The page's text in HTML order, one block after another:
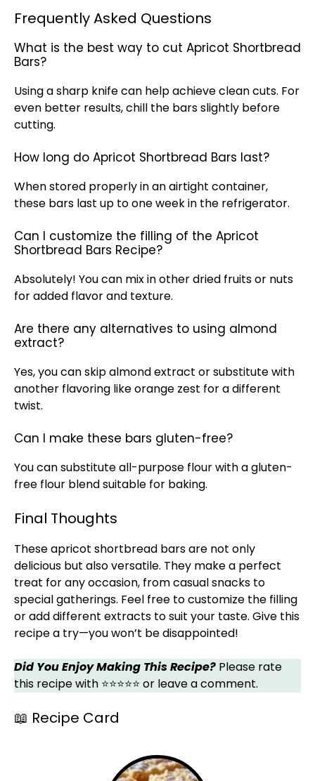
Frequently Asked Questions
What is the best way to cut Apricot Shortbread
Bars?
Using a sharp knife can help achieve clean cuts. For
even better results, chill the bars slightly before
cutting.
How long do Apricot Shortbread Bars last?
When stored properly in an airtight container,
these bars last up to one week in the refrigerator.
Can I customize the filling of the Apricot
Shortbread Bars Recipe?
Absolutely! You can mix in other dried fruits or nuts
for added flavor and texture.
Are there any alternatives to using almond
extract?
Yes, you can skip almond extract or substitute with
another flavoring like orange zest for a different
twist.
Can I make these bars gluten-free?
You can substitute all-purpose flour with a gluten-
free flour blend suitable for baking.
Final Thoughts
These apricot shortbread bars are not only
delicious but also versatile. They make a perfect
treat for any occasion, from casual snacks to
special gatherings. Feel free to customize the filling
or add different extracts to suit your taste. Give this
recipe a try—you won’t be disappointed!
Did You Enjoy Making This Recipe? Please rate
this recipe with ⭐⭐⭐⭐⭐ or leave a comment.
📖 Recipe Card